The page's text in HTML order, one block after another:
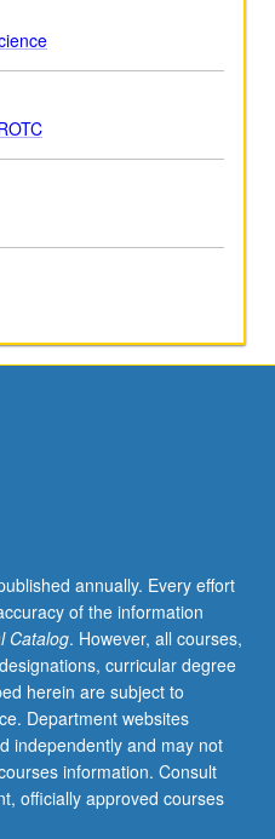
annually. Every effort
of the information
Catalog. However, all courses,
curricular degree
herein are subject to
Department websites
independently and may not
information. Consult
officially approved courses